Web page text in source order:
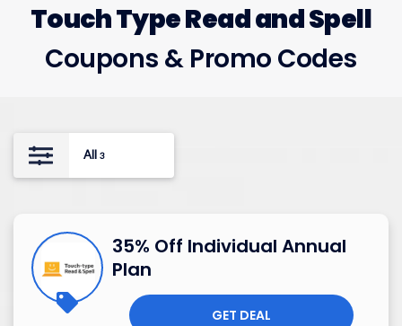
Touch Type Read and Spell
Coupons & Promo Codes
All 3
35% Off Individual Annual
Plan
GET DEAL